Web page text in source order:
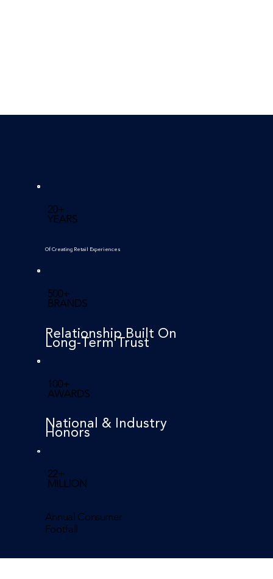
20+
YEARS
Of Creating Retail Experiences
500+
BRANDS
Relationship Built On
Long-Term Trust
100+
AWARDS
National & Industry
Honors
22+
MILLION
Annual Consumer
Footfall